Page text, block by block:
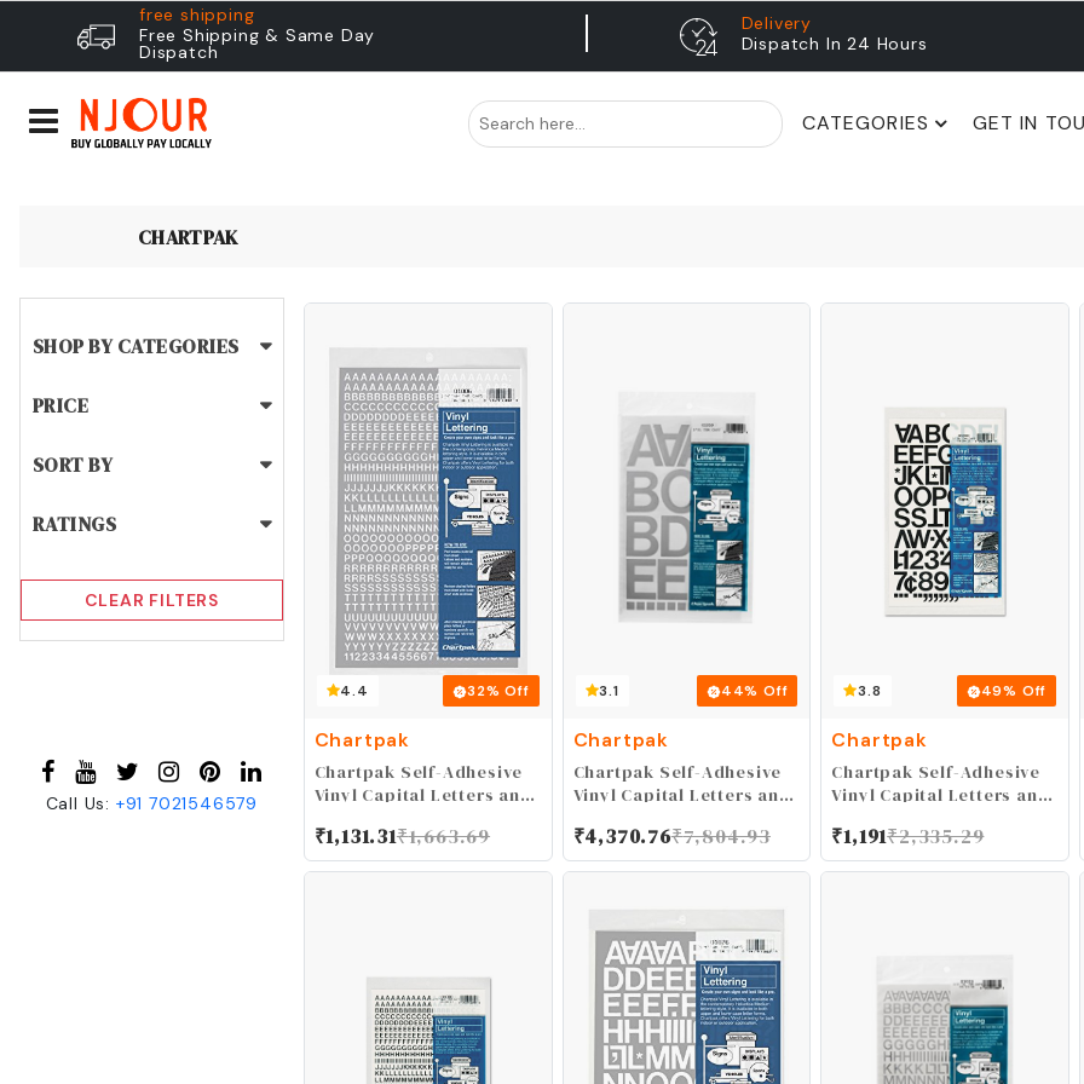
free shipping
Free Shipping & Same Day
Dispatch
Delivery
Dispatch In 24 Hours
CATEGORIES GET IN
CHARTPAK
SHOP BY CATEGORIES
PRICE
SORT BY
RATINGS
CLEAR FILTERS
Call Us: +917021546579
4.4 32% Off
Chartpak
Chartpak Self-Adhesive
Vinyl Capital Letters and
High, White, 610 per Pack
(01006)
₹1,131.31₹1,663.69
3.1 44% Off
Chartpak
Chartpak Self-Adhesive
Vinyl Capital Letters and
Silver, 77 per Pack
(01059)
₹4,370.76₹7,804.93
3.8 49% Off
Chartpak
Chartpak Self-Adhesive
Vinyl Capital Letters and
Black, 88 per Pack
(01030)
₹1,191₹2,335.29